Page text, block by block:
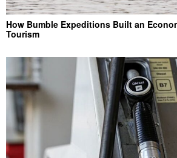
How Bumble Expeditions Built an
Tourism